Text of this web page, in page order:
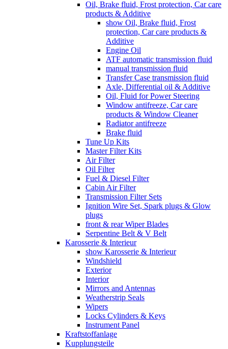
Oil, Brake fluid, Frost protection, Car care
products & Additive
show Oil, Brake fluid, Frost
protection, Car care products &
Additive
Engine Oil
ATF automatic transmission fluid
manual transmission fluid
Transfer Case transmission fluid
Axle, Differential oil & Additive
Oil, Fluid for Power Steering
Window antifreeze, Car care
products & Window Cleaner
Radiator antifreeze
Brake fluid
Tune Up Kits
Master Filter Kits
Air Filter
Oil Filter
Fuel & Diesel Filter
Cabin Air Filter
Transmission Filter Sets
Ignition Wire Set, Spark plugs & Glow
plugs
front & rear Wiper Blades
Serpentine Belt & V Belt
Karosserie & Interieur
show Karosserie & Interieur
Windshield
Exterior
Interior
Mirrors and Antennas
Weatherstrip Seals
Wipers
Locks Cylinders & Keys
Instrument Panel
Kraftstoffanlage
Kupplungsteile